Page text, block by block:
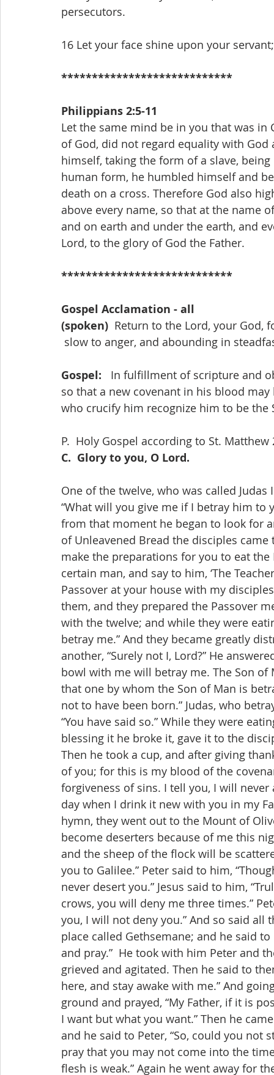
persecutors.
16 Let your face shine upon your
****************************
Philippians 2:5-11
Let the same mind be in you that was
of God, did not regard equality with
himself, taking the form of a slave,
human form, he humbled himself and
death on a cross. Therefore God also
above every name, so that at the name
and on earth and under the earth, and
Lord, to the glory of God the Father.
****************************
Gospel Acclamation - all
(spoken)
Return to the Lord, your God,
slow to anger, and abounding in
Gospel: In fulfillment of scripture and
so that a new covenant in his blood
who crucify him recognize him to be the
P.  Holy Gospel according to St. Matthew
C.  Glory to you, O Lord.
One of the twelve, who was called
“What will you give me if I betray him to
from that moment he began to look for